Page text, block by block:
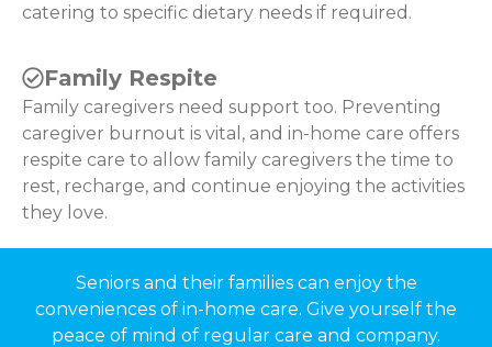
catering to specific dietary needs if required.
Family Respite
Family caregivers need support too. Preventing
caregiver burnout is vital, and in-home care offers
respite care to allow family caregivers the time to
rest, recharge, and continue enjoying the activities
they love.
Seniors and their families can enjoy the
conveniences of in-home care. Give yourself the
peace of mind of regular care and company.